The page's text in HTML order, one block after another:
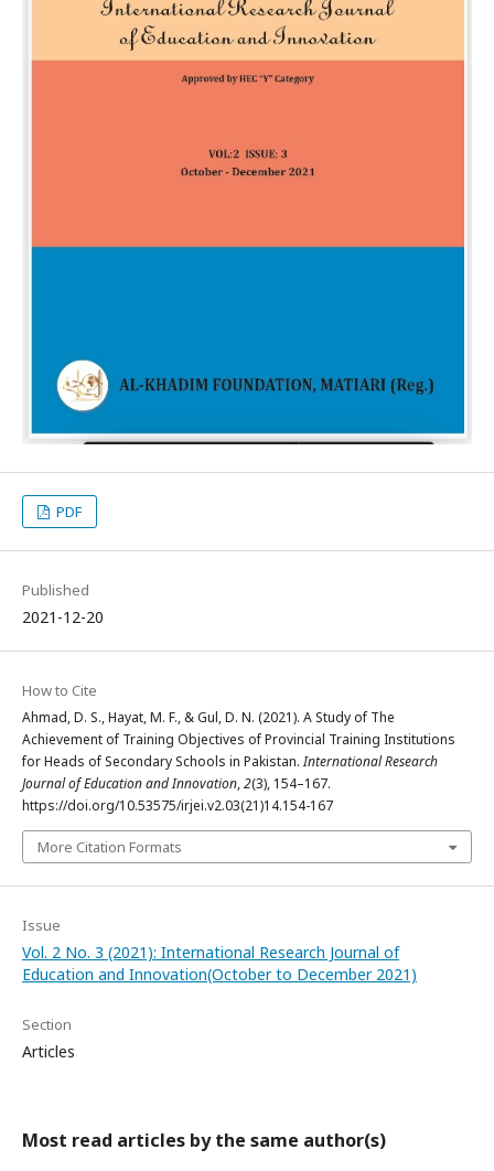
PDF
Published
2021-12-20
How to Cite
Ahmad, D. S., Hayat, M. F., & Gul, D. N. (2021). A Study of The
Achievement of Training Objectives of Provincial Training Institutions
for Heads of Secondary Schools in Pakistan.International Research
Journal of Education and Innovation,2(3), 154–167.
https://doi.org/10.53575/irjei.v2.03(21)14.154-167
More Citation Formats
Issue
Vol. 2 No. 3 (2021): International Research Journal of
Education and Innovation(October to December 2021)
Section
Articles
Most read articles by the same author(s)